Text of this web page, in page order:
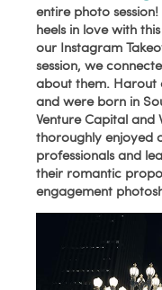
entire photo
heels in love with
our Instagram
session, we
about them. Harout
and were born in
Venture Capital and
thoroughly enjoyed
professionals and
their romantic
engagement